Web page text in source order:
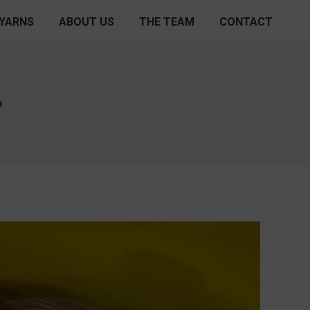
ABOUT US THE TEAM CONTACT